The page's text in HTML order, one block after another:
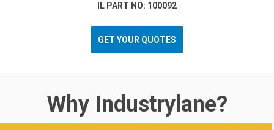
IL PART NO: 100092
GET YOUR QUOTES
Why Industrylane?